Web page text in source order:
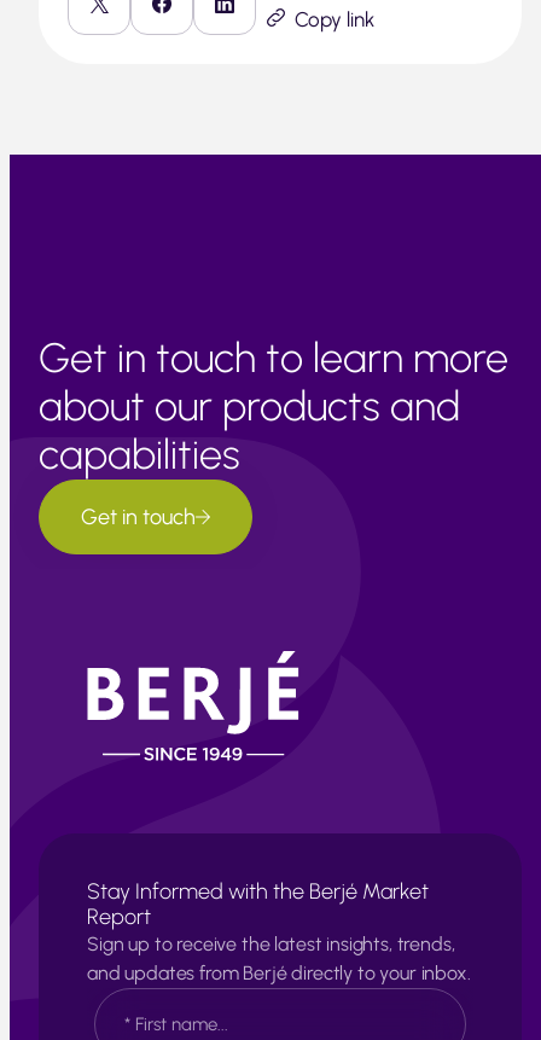
Copy link
Get in touch to learn more
about our products and
capabilities
Get in touch
Stay Informed with the Berjé Market
Report
Sign up to receive the latest insights, trends,
and updates from Berjé directly to your inbox.
N
a